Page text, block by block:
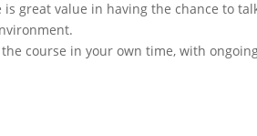
is great value in having the chance to
course in your own time, with